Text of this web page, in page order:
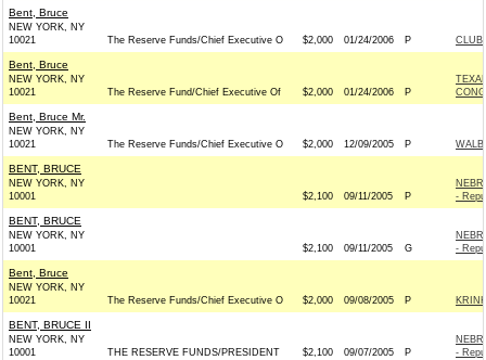
Bent, Bruce
NEW YORK, NY
10021
The Reserve Funds/Chief Executive O $2,000 01/24/2006 P CLUB
Bent, Bruce
NEW YORK, NY
10021
The Reserve Fund/Chief Executive Of $2,000 01/24/2006 P
Bent, Bruce Mr.
NEW YORK, NY
10021
The Reserve Funds/Chief Executive O $2,000 12/09/2005 P
BENT, BRUCE
NEW YORK, NY
10001
$2,100 09/11/2005 P
-
BENT, BRUCE
NEW YORK, NY
10001
$2,100 09/11/2005 G
-
Bent, Bruce
NEW YORK, NY
10021
The Reserve Funds/Chief Executive O $2,000 09/08/2005 P
BENT, BRUCE II
NEW YORK, NY
10001
THE RESERVE FUNDS/PRESIDENT $2,100 09/07/2005 P
-